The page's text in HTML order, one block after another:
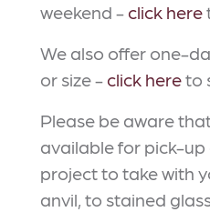
weekend - click here
We also offer one-
or size - click hereto
Please be aware
available for pick-up
project to take with
anvil, to stained